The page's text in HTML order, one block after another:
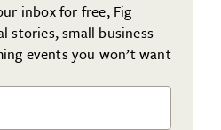
inbox for free, Fig
stories, small business
events you won’t want